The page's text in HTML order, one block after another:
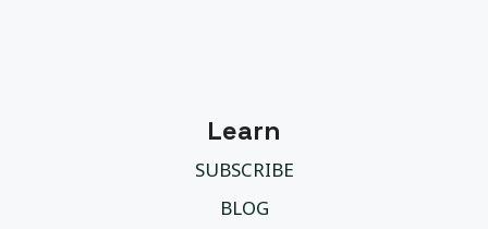
Learn
SUBSCRIBE
BLOG